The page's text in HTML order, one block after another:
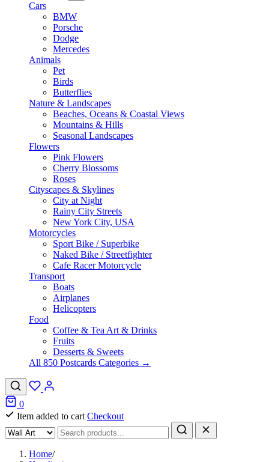
Cars
BMW
Porsche
Dodge
Mercedes
Animals
Pet
Birds
Butterflies
Nature & Landscapes
Beaches, Oceans & Coastal Views
Mountains & Hills
Seasonal Landscapes
Flowers
Pink Flowers
Cherry Blossoms
Roses
Cityscapes & Skylines
City at Night
Rainy City Streets
New York City, USA
Motorcycles
Sport Bike / Superbike
Naked Bike / Streetfighter
Cafe Racer Motorcycle
Transport
Boats
Airplanes
Helicopters
Food
Coffee & Tea Art & Drinks
Fruits
Desserts & Sweets
All 850 Postcards Categories →
0
Item added to cart Checkout
Home/